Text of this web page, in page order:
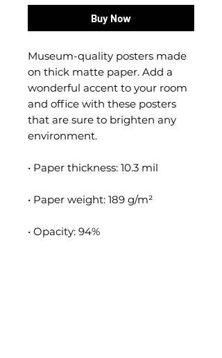
Buy Now
Museum-quality posters made
on thick matte paper. Add a
wonderful accent to your room
and office with these posters
that are sure to brighten any
environment.
• Paper thickness: 10.3 mil
• Paper weight: 189 g/m²
• Opacity: 94%